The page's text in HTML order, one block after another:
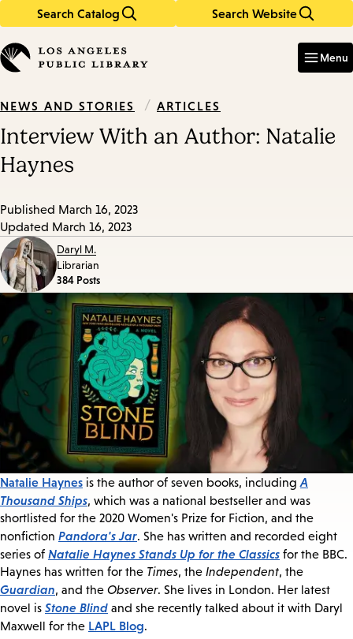
Search Catalog Search Website
in
keywords
Menu
NEWS AND STORIES / ARTICLES
Interview With an Author: Natalie
Haynes
Published March 16, 2023
Updated March 16, 2023
Daryl M.
Librarian
384 Posts
Natalie Haynes is the author of seven books, including A
Thousand Ships, which was a national bestseller and was
shortlisted for the 2020 Women's Prize for Fiction, and the
nonfiction Pandora's Jar. She has written and recorded eight
series of Natalie Haynes Stands Up for the Classics for the BBC.
Haynes has written for the Times, the Independent, the
Guardian, and the Observer. She lives in London. Her latest
novel is Stone Blind and she recently talked about it with Daryl
Maxwell for the LAPL Blog.